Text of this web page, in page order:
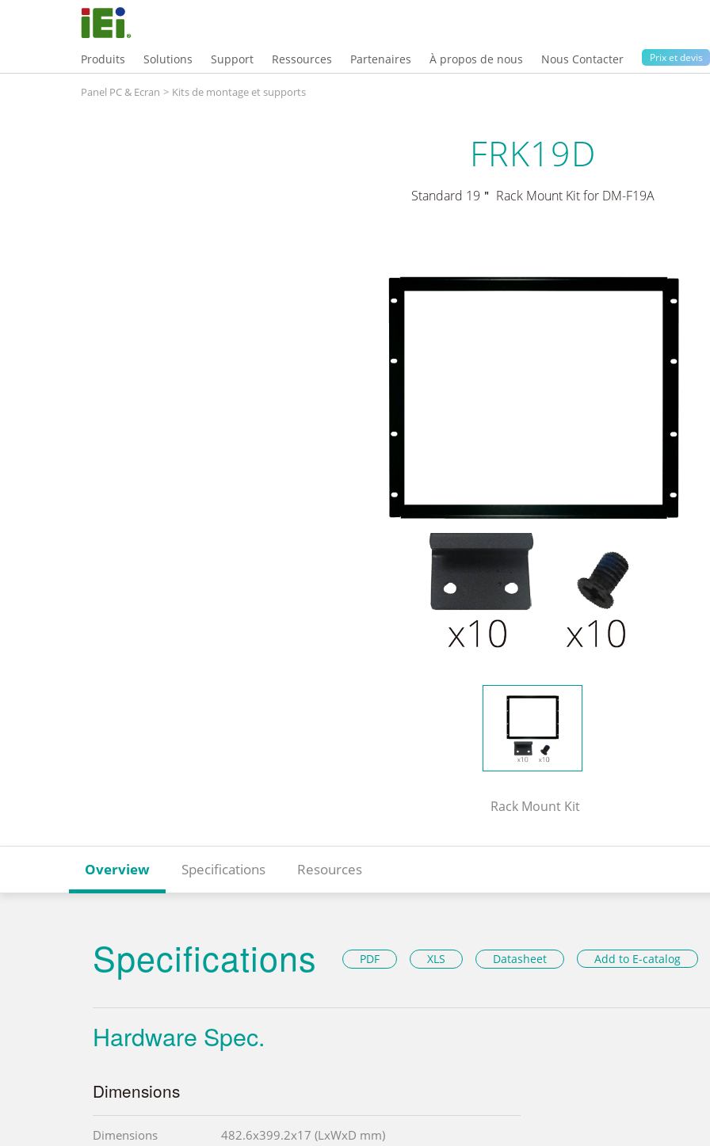
Produits Solutions Support Ressources Partenaires À propos de nous Nous Contacter Prix ​​et devis
Panel PC & Ecran > Kits de montage et supports
FRK19D
Standard 19＂ Rack Mount Kit for DM-F19A
Rack Mount Kit
Overview Specifications Resources
Specifications PDF XLS Datasheet Add to E-catalog
Hardware Spec.
Dimensions
Dimensions 482.6x399.2x17 (LxWxD mm)